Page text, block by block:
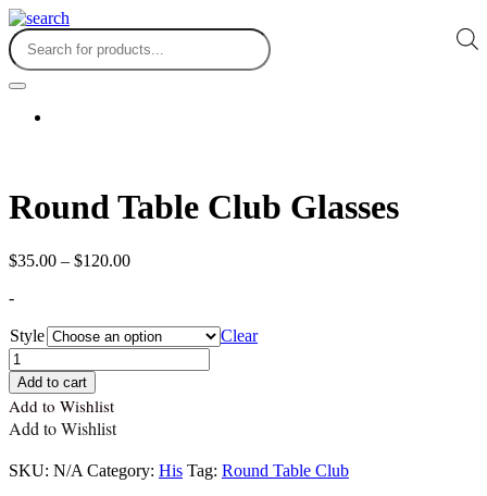
Products
search
Round Table Club Glasses
$35.00 – $120.00Price
$120.00
-
Style
Clear
Quantity
Add to cart
Add to Wishlist
Add to Wishlist
SKU: N/A Category: His Tag: Round Table Club